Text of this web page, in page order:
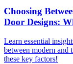
Choosing
Door Designs:
Learn essential
between modern and
these key factors!